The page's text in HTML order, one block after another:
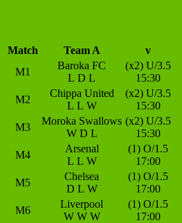
Match
Team A v
M1
Baroka FC
L D L
(x2) U/3.5
15:30
M2
Chippa United
L L W
(x2) U/3.5
15:30
M3
Moroka Swallows
W D L
(x2) U/3.5
15:30
M4
Arsenal
L L W
(1) O/1.5
17:00
M5
Chelsea
D L W
(1) O/1.5
17:00
M6
Liverpool
W W W
(1) O/1.5
17:00